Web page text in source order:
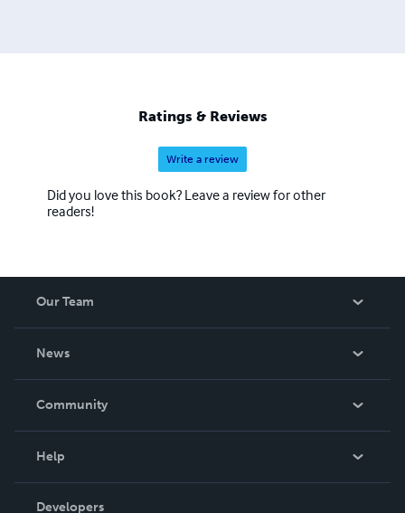
Ratings & Reviews
Write a review
Did you love this book? Leave a review for other
readers!
Our Team
News
In The News
Community
Podcast
Help
Order Lookup
Developers